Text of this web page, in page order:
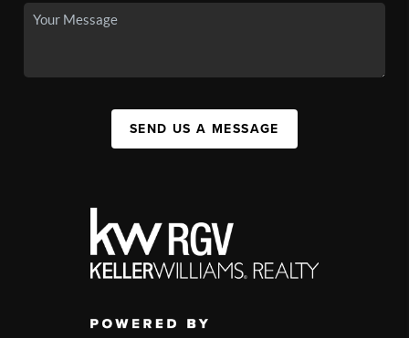
SEND US A MESSAGE